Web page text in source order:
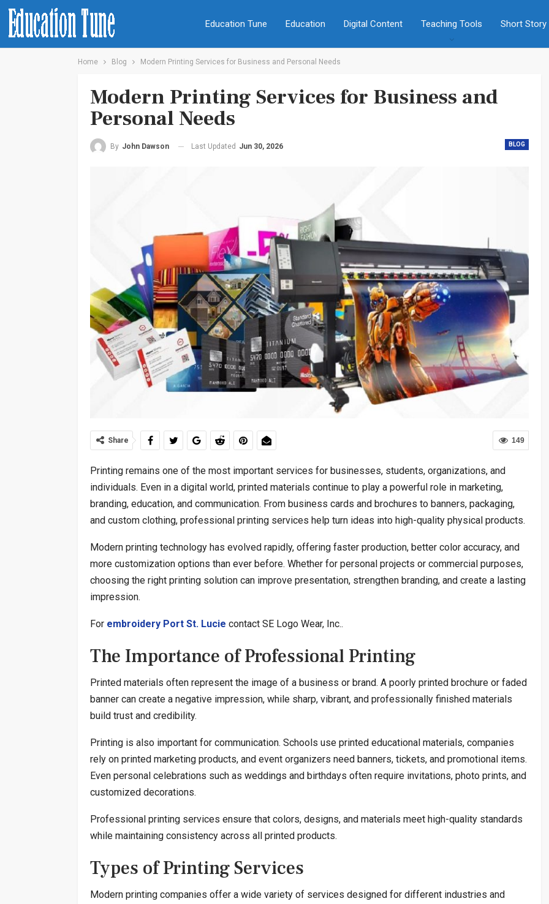
Education Tune Education Digital Content Teaching Tools Short Story
Home Blog Modern Printing Services for Business and Personal Needs
Modern Printing Services for Business and
Personal Needs
BLOG
By John Dawson Last Updated Jun 30, 2026
149
Share
Printing remains one of the most important services for businesses, students, organizations, and
individuals. Even in a digital world, printed materials continue to play a powerful role in marketing,
branding, education, and communication. From business cards and brochures to banners, packaging,
and custom clothing, professional printing services help turn ideas into high-quality physical products.
Modern printing technology has evolved rapidly, offering faster production, better color accuracy, and
more customization options than ever before. Whether for personal projects or commercial purposes,
choosing the right printing solution can improve presentation, strengthen branding, and create a lasting
impression.
For embroidery Port St. Lucie contact SE Logo Wear, Inc..
The Importance of Professional Printing
Printed materials often represent the image of a business or brand. A poorly printed brochure or faded
banner can create a negative impression, while sharp, vibrant, and professionally finished materials
build trust and credibility.
Printing is also important for communication. Schools use printed educational materials, companies
rely on printed marketing products, and event organizers need banners, tickets, and promotional items.
Even personal celebrations such as weddings and birthdays often require invitations, photo prints, and
customized decorations.
Professional printing services ensure that colors, designs, and materials meet high-quality standards
while maintaining consistency across all printed products.
Types of Printing Services
Modern printing companies offer a wide variety of services designed for different industries and